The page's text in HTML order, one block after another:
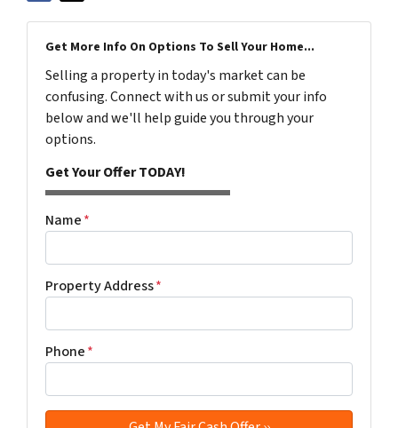
Get More Info On Options To Sell Your Home...
Selling a property in today's market can be
confusing. Connect with us or submit your info
below and we'll help guide you through your
options.
Get Your Offer TODAY!
Name*
Property Address*
Phone*